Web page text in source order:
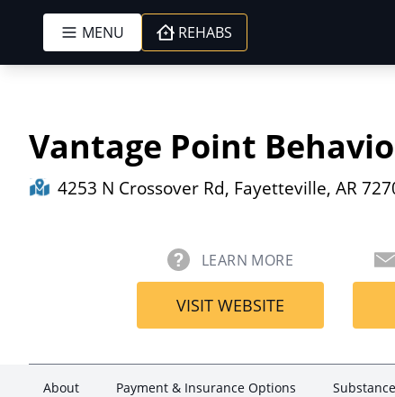
MENU REHABS
Vantage Point
4253 N Crossover Rd, Fayetteville, AR
LEARN MORE
VISIT WEBSITE
About Payment & Insurance Options